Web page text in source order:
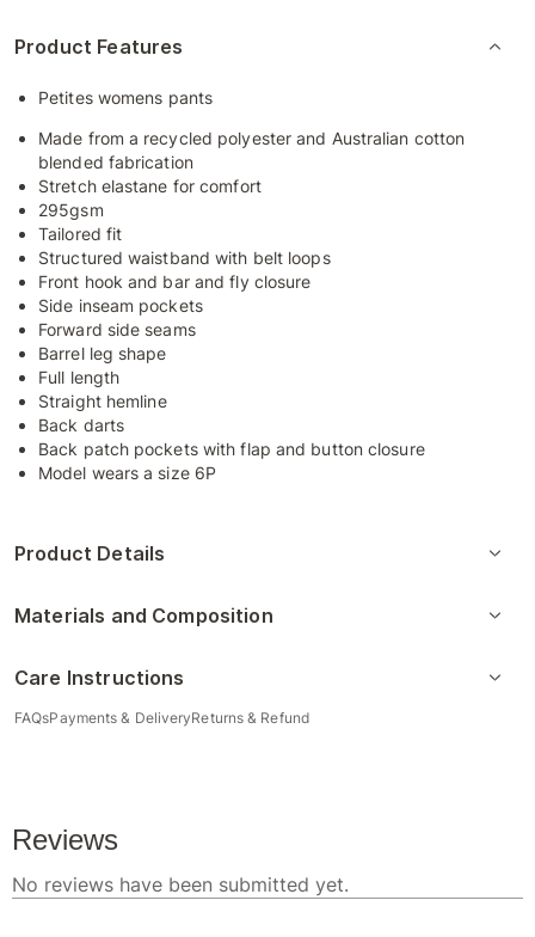
Product Features
Petites womens pants
Made from a recycled polyester and Australian cotton
blended fabrication
Stretch elastane for comfort
295gsm
Tailored fit
Structured waistband with belt loops
Front hook and bar and fly closure
Side inseam pockets
Forward side seams
Barrel leg shape
Full length
Straight hemline
Back darts
Back patch pockets with flap and button closure
Model wears a size 6P
Product Details
Materials and Composition
Care Instructions
FAQsPayments & DeliveryReturns & Refund